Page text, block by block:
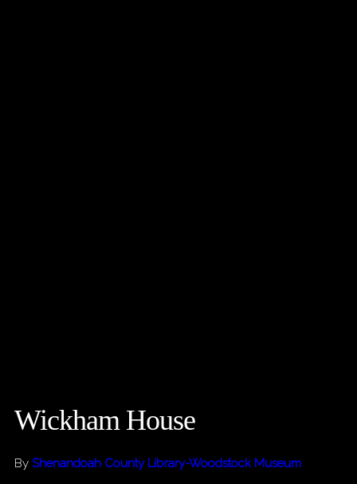
Wickham House
By Shenandoah County Library-Woodstock Museum